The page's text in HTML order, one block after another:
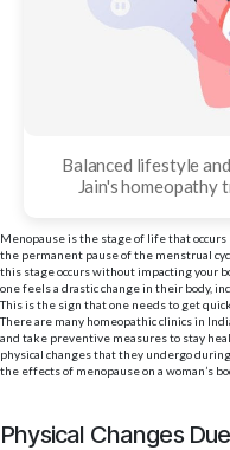
Balanced lifestyle
Jain's
Menopause is the stage of life that occurs
the permanent pause of the menstrual
this stage occurs without impacting your
one feels a drastic change in their body,
This is the sign that one needs to get
There are many homeopathic clinics in
and take preventive measures to stay
physical changes that they undergo
the effects of menopause on a woman’s
Physical Changes